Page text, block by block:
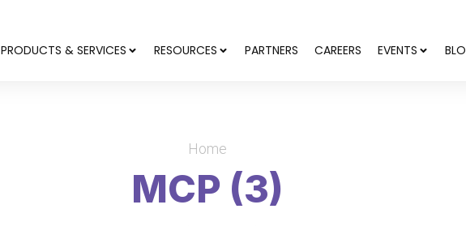
PRODUCTS & SERVICES RESOURCES PARTNERS CAREERS EVENTS
Home
MCP (3)